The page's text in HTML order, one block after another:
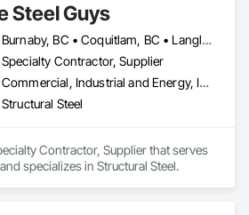
Steel Guys
Burnaby, BC • Coquitlam, BC • Langley Twp, BC • Langley, BC • Port Coquitlam, BC • Richmond, BC • Surrey, BC • Vancouver, BC • British Columbia
Specialty Contractor, Supplier
Commercial, Industrial and Energy, Infrastructure, Residential
Structural Steel
Contractor, Supplier that serves
specializes in Structural Steel.